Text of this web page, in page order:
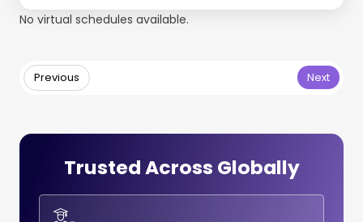
No virtual schedules available.
Previous Next
Trusted Across Globally